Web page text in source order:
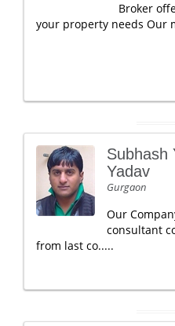
Broker
your property needs Our
Subhash
Yadav
Gurgaon
Our
consultant
from last co.....